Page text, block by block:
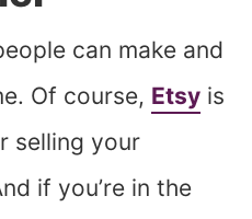
can make and
Of course, Etsy is
selling your
if you’re in the